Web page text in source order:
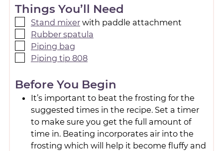
Things You’ll Need
Stand mixer with paddle attachment
Rubber spatula
Piping bag
Piping tip 808
Before You Begin
It’s important to beat the frosting for the
suggested times in the recipe. Set a timer
to make sure you get the full amount of
time in. Beating incorporates air into the
frosting which will help it become fluffy and